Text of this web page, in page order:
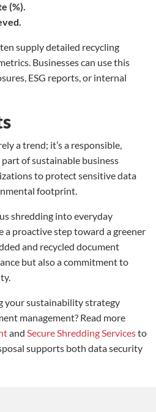
(%).
supply detailed recycling
Businesses can use this
ESG reports, or internal
a trend; it’s a responsible,
of sustainable business
to protect sensitive data
footprint.
shredding into everyday
a proactive step toward a greener
and recycled document
but also a commitment to
your sustainability strategy
management? Read more
and Secure Shredding Servicesto
supports both data security